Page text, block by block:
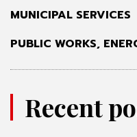
MUNICIPAL SERVICES
PUBLIC WORKS,
Recent